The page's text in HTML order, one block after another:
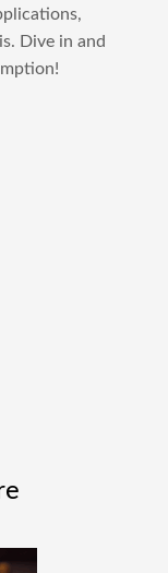
Dive in and